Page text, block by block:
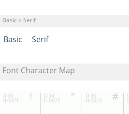
Basic > Serif
Basic Serif
Font Character Map